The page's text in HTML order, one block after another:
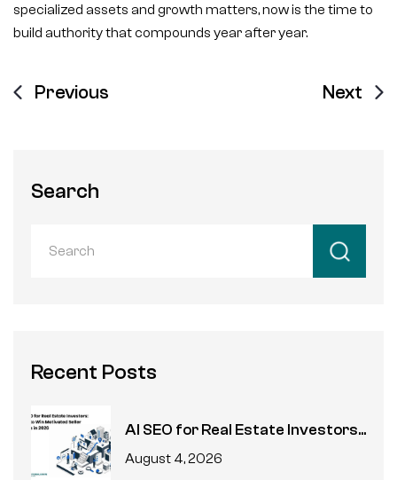
specialized assets and growth matters, now is the time to
build authority that compounds year after year.
Previous Next
Search
Recent Posts
AI SEO for Real Estate Investors...
August 4, 2026